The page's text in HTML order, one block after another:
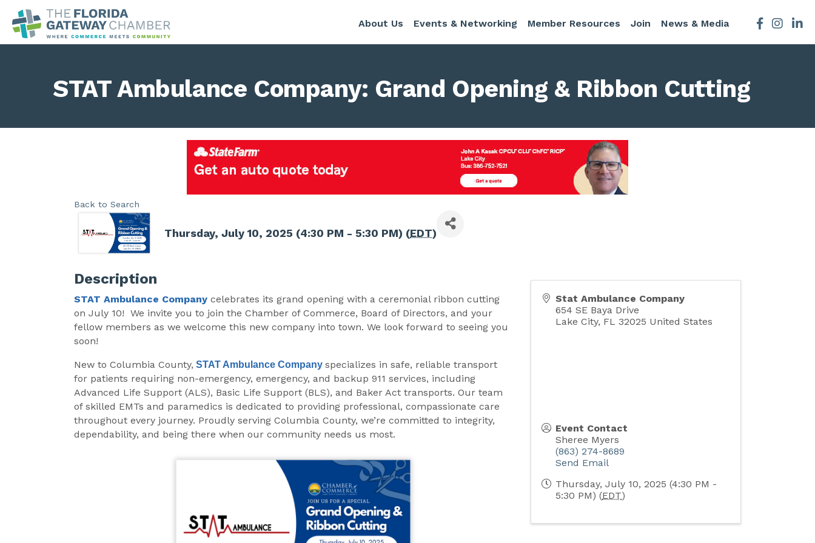
About Us Events & Networking Member Resources Join News & Media Facebook
STAT Ambulance Company: Grand Opening & Ribbon Cutting
Back to Search
Thursday, July 10, 2025 (4:30 PM - 5:30 PM) (EDT)
Description
STAT Ambulance Company celebrates its grand opening with a ceremonial ribbon cutting
on July 10! We invite you to join the Chamber of Commerce, Board of Directors, and your
fellow members as we welcome this new company into town. We look forward to seeing you
soon!
New to Columbia County, STAT Ambulance Company specializes in safe, reliable transport
for patients requiring non-emergency, emergency, and backup 911 services, including
Advanced Life Support (ALS), Basic Life Support (BLS), and Baker Act transports. Our team
of skilled EMTs and paramedics is dedicated to providing professional, compassionate care
throughout every journey. Proudly serving Columbia County, we’re committed to integrity,
dependability, and being there when our community needs us most.
Stat Ambulance Company
654 SE Baya Drive
Lake City, FL 32025 United States
Event Contact
Sheree Myers
(863) 274-8689
Send Email
Thursday, July 10, 2025 (4:30 PM -
5:30 PM) (EDT)